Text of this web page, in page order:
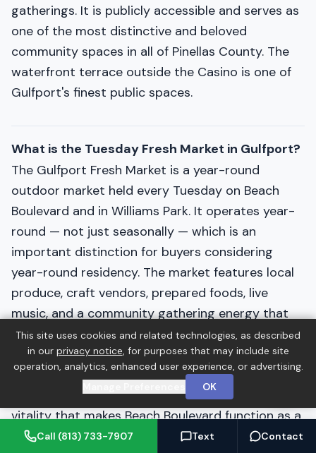
gatherings. It is publicly accessible and serves as
one of the most distinctive and beloved
community spaces in all of Pinellas County. The
waterfront terrace outside the Casino is one of
Gulfport's finest public spaces.
What is the Tuesday Fresh Market in Gulfport?
The Gulfport Fresh Market is a year-round
outdoor market held every Tuesday on Beach
Boulevard and in Williams Park. It operates year-
round — not just seasonally — which is an
important distinction for buyers considering
year-round residency. The market features local
produce, craft vendors, prepared foods, live
music, and a community gathering energy that
draws residents from across Pinellas County. It is
one of the most consistent and well-attended
weekly markets in the Tampa Bay area and is a
significant contributor to the neighborhood
vitality that makes Beach Boulevard function as a
genuine community anchor rather than just a
Call (813) 733-7907 Text Contact
This site uses cookies and related technologies, as described
in our privacy notice, for purposes that may include site
operation, analytics, enhanced user experience, or advertising.
OK